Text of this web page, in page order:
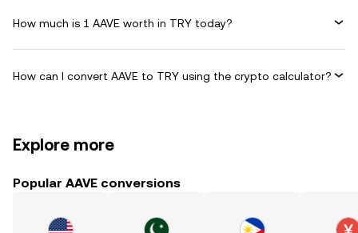
How much is 1 AAVE worth in TRY today?
How can I convert AAVE to TRY using the crypto calculator?
Explore more
Popular AAVE conversions